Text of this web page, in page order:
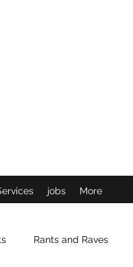
jobs More
Rants and Raves